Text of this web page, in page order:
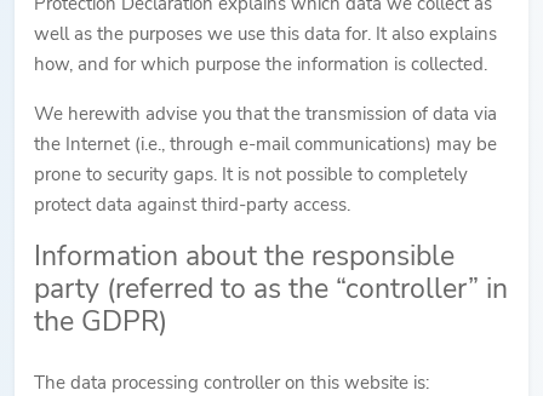
well as the purposes we use this data for. It also explains
how, and for which purpose the information is collected.
We herewith advise you that the transmission of data via
the Internet (i.e., through e-mail communications) may be
prone to security gaps. It is not possible to completely
protect data against third-party access.
Information about the responsible
party (referred to as the “controller” in
the GDPR)
The data processing controller on this website is: